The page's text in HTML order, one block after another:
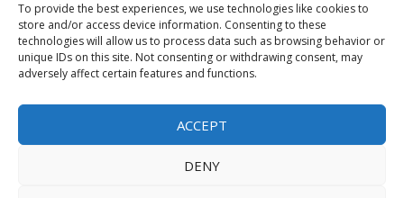
To provide the best experiences, we use technologies like cookies to
store and/or access device information. Consenting to these
technologies will allow us to process data such as browsing behavior or
unique IDs on this site. Not consenting or withdrawing consent, may
adversely affect certain features and functions.
ACCEPT
DENY
Advertise With Us
Sponsored Content / Paid Post Guidelines
Content Publishing & Delivery Policy
Contact
Contact Us